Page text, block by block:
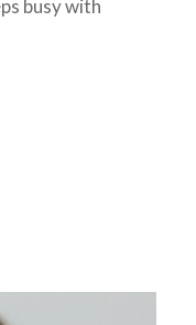
busy with